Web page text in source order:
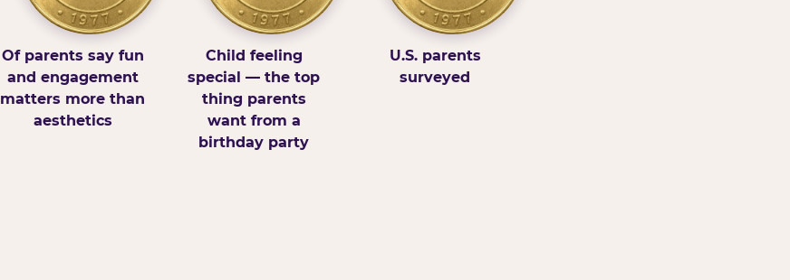
Of parents say fun
and engagement
matters more than
aesthetics
Child feeling
special — the top
thing parents
want from a
birthday party
U.S. parents
surveyed